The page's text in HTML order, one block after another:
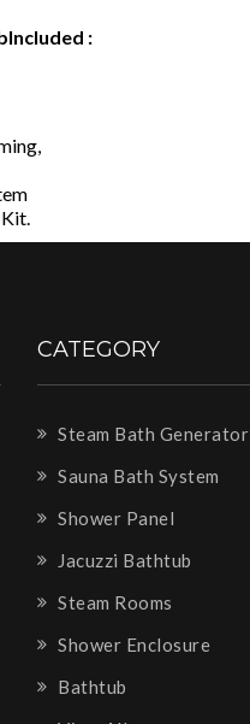
:
CATEGORY
Steam Bath Generator
Sauna Bath System
Shower Panel
Jacuzzi Bathtub
Steam Rooms
Shower Enclosure
Bathtub